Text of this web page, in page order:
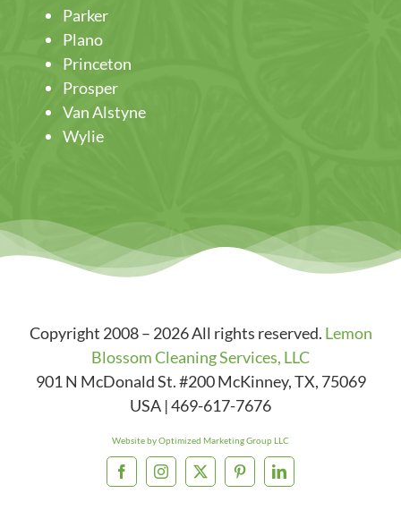
Parker
Plano
Princeton
Prosper
Van Alstyne
Wylie
Copyright 2008 – 2026 All rights reserved. Lemon
Blossom Cleaning Services, LLC
901 N McDonald St. #200 McKinney,TX, 75069
USA |469-617-7676
Website by Optimized Marketing Group LLC